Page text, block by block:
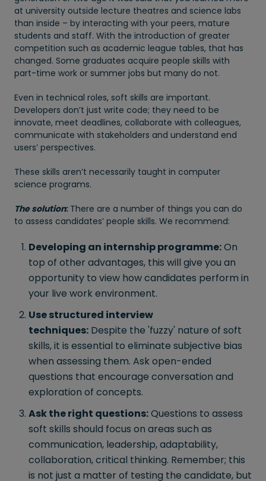
at university outside lecture theatres and science labs
than inside – by interacting with your peers, mature
students and staff. With the introduction of greater
competition such as academic league tables, that has
changed. Some graduates acquire people skills with
part-time work or summer jobs but many do not.
Even in technical roles, soft skills are important.
Developers don’t just write code; they need to be
innovate, meet deadlines, collaborate with colleagues,
communicate with stakeholders and understand end
users’ perspectives.
These skills aren’t necessarily taught in computer
science programs.
The solution: There are a number of things you can do
to assess candidates’ people skills. We recommend:
Developing an internship programme:On
top of other advantages, this will give you an
opportunity to view how candidates perform in
your live work environment.
Use structured interview
techniques: Despite the 'fuzzy' nature of soft
skills, it is essential to eliminate subjective bias
when assessing them. Ask open-ended
questions that encourage conversation and
exploration of concepts.
Ask the right questions:Questions to assess
soft skills should focus on areas such as
communication, leadership, adaptability,
collaboration, critical thinking. Remember; this
is not just a matter of testing the candidate, but